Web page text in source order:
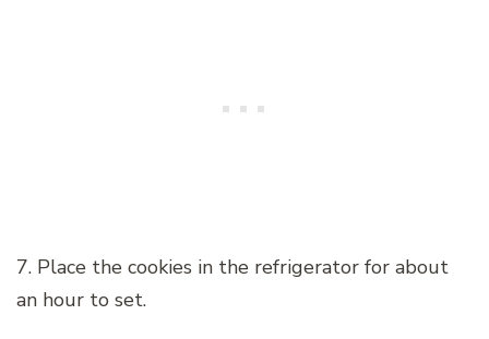
7. Place the cookies in the refrigerator for about
an hour to set.